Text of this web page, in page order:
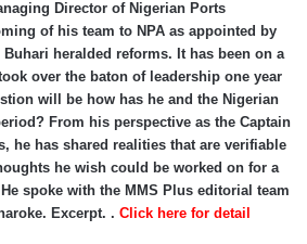
Director of Nigerian Ports
of his team to NPA as appointed by
heralded reforms. It has been on a
over the baton of leadership one year
will be how has he and the Nigerian
From his perspective as the Captain
he has shared realities that are verifiable
he wish could be worked on for a
spoke with the MMS Plus editorial team
Excerpt. . Click here for detail